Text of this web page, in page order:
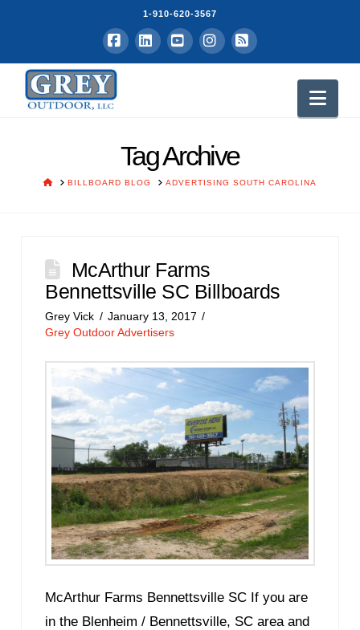
1-910-620-3567
Facebook
LinkedInYouTubeInstagram
RSS
Tag Archive
HOMEBILLBOARD BLOG ADVERTISING SOUTH CAROLINA
McArthur Farms
Bennettsville SC Billboards
Grey Vick
January 13, 2017
Grey Outdoor Advertisers
McArthur Farms Bennettsville SC If you are
in the Blenheim / Bennettsville, SC area and